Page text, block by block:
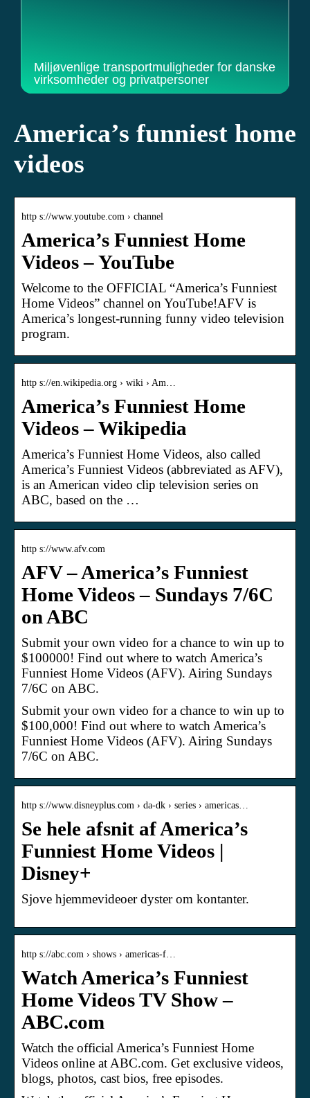
Miljøvenlige transportmuligheder for danske
virksomheder og privatpersoner
America’s funniest home
videos
http s://www.youtube.com › channel
America’s Funniest Home
Videos – YouTube
Welcome to the OFFICIAL “America’s Funniest
Home Videos” channel on YouTube!AFV is
America’s longest-running funny video television
program.
http s://en.wikipedia.org › wiki › Am…
America’s Funniest Home
Videos – Wikipedia
America’s Funniest Home Videos, also called
America’s Funniest Videos (abbreviated as AFV),
is an American video clip television series on
ABC, based on the …
http s://www.afv.com
AFV – America’s Funniest
Home Videos – Sundays 7/6C
on ABC
Submit your own video for a chance to win up to
$100000! Find out where to watch America’s
Funniest Home Videos (AFV). Airing Sundays
7/6C on ABC.
Submit your own video for a chance to win up to
$100,000! Find out where to watch America’s
Funniest Home Videos (AFV). Airing Sundays
7/6C on ABC.
http s://www.disneyplus.com › da-dk › series › americas…
Se hele afsnit af America’s
Funniest Home Videos |
Disney+
Sjove hjemmevideoer dyster om kontanter.
http s://abc.com › shows › americas-f…
Watch America’s Funniest
Home Videos TV Show –
ABC.com
Watch the official America’s Funniest Home
Videos online at ABC.com. Get exclusive videos,
blogs, photos, cast bios, free episodes.